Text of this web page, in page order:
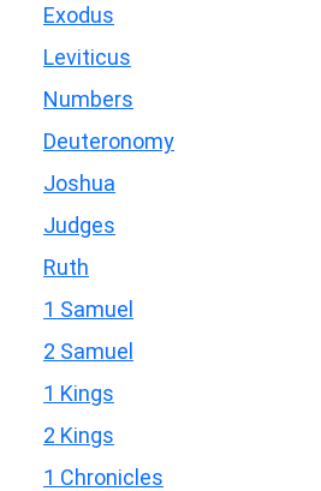
Exodus
Leviticus
Numbers
Deuteronomy
Joshua
Judges
Ruth
1 Samuel
2 Samuel
1 Kings
2 Kings
1 Chronicles